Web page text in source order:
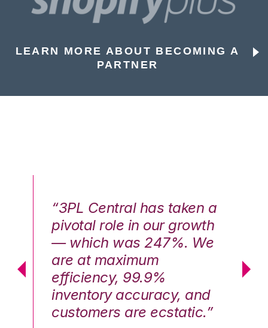
LEARN MORE ABOUT BECOMING A
PARTNER
“3PL Central has taken a
pivotal role in our growth
— which was 247%. We
are at maximum
efficiency, 99.9%
inventory accuracy, and
customers are ecstatic.”